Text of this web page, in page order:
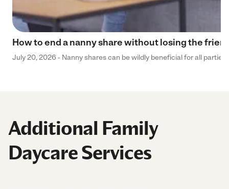
How to end a nanny share without losing the
July 20, 2026 - Nanny shares can be wildly beneficial for all
Additional Family
Daycare Services